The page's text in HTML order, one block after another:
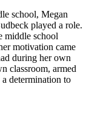
school, Megan
played a role.
middle school
motivation came
during her own
classroom, armed
determination to